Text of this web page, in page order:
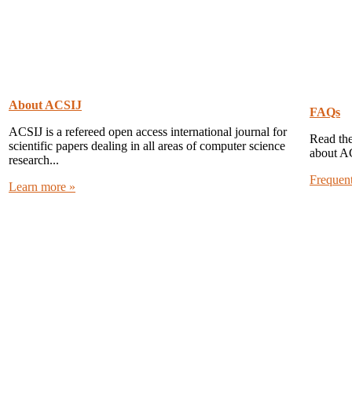
About ACSIJ
ACSIJ is a refereed open access international journal for
scientific papers dealing in all areas of computer science
research...
Learn more »
FAQs
Read
about